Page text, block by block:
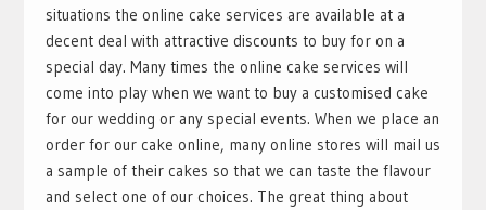
situations the online cake services are available at a
decent deal with attractive discounts to buy for on a
special day. Many times the online cake services will
come into play when we want to buy a customised cake
for our wedding or any special events. When we place an
order for our cake online, many online stores will mail us
a sample of their cakes so that we can taste the flavour
and select one of our choices. The great thing about